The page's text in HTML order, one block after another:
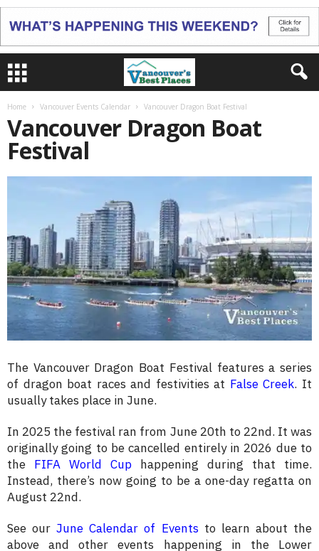
Home Vancouver Events Calendar Vancouver Dragon Boat Festival
Vancouver Dragon Boat
Festival
The Vancouver Dragon Boat Festival features a series
of dragon boat races and festivities at False Creek. It
usually takes place in June.
In 2025 the festival ran from June 20th to 22nd. It was
originally going to be cancelled entirely in 2026 due to
the FIFA World Cup happening during that time.
Instead, there’s now going to be a one-day regatta on
August 22nd.
See ourJune Calendar of Eventsto learn about the
above and other events happening in the Lower